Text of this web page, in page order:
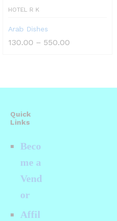
HOTEL R K
Arab Dishes
130.00 – 550.00
Quick
Links
Beco
me a
Vend
or
Affil